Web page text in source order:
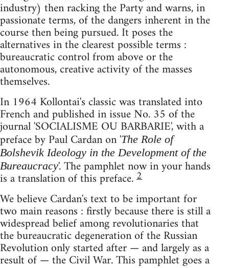
industry) then racking the Party and warns, in
passionate terms, of the dangers inherent in the
course then being pursued. It poses the
alternatives in the clearest possible terms :
bureaucratic control from above or the
autonomous, creative activity of the masses
themselves.
In 1964 Kollontai's classic was translated into
French and published in issue No. 35 of the
journal 'SOCIALISME OU BARBARIE', with a
preface by Paul Cardan on 'The Role of
Bolshevik Ideology in the Development of the
Bureaucracy'. The pamphlet now in your hands
is a translation of this preface.2
We believe Cardan's text to be important for
two main reasons : firstly because there is still a
widespread belief among revolutionaries that
the bureaucratic degeneration of the Russian
Revolution only started after — and largely as a
result of — the Civil War. This pamphlet goes a